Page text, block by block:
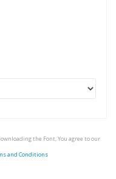
the Font, You agree to our
and Conditions